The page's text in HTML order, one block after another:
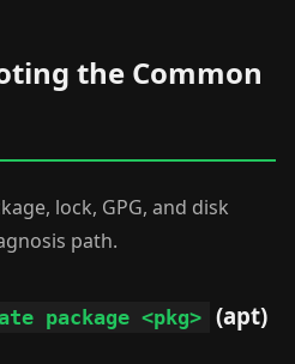
the Common
lock, GPG, and disk
path.
package <pkg> (apt)